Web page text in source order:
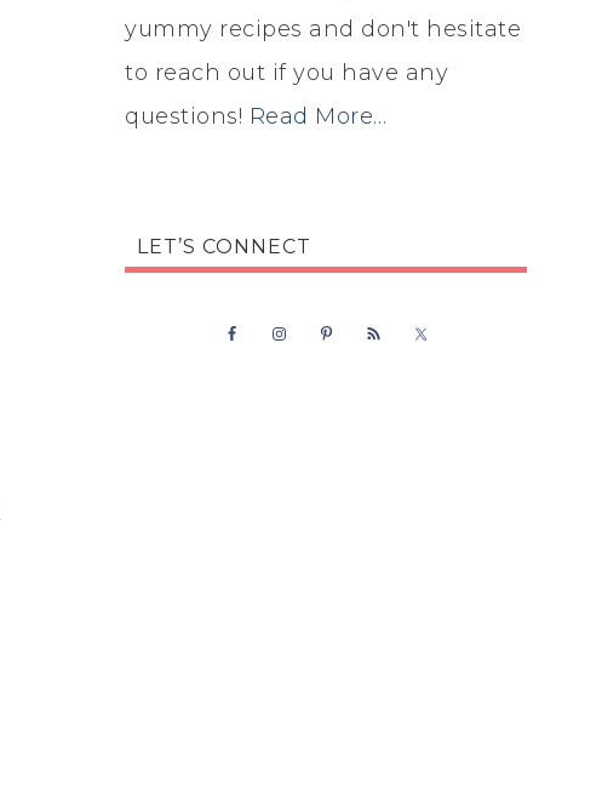
yummy recipes and don't hesitate
to reach out if you have any
questions! Read More…
LET’S CONNECT